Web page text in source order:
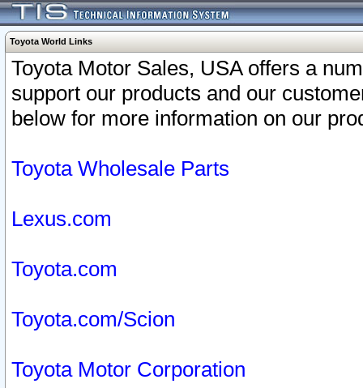
Toyota World Links
Toyota Motor Sales, USA offers a
support our products and our
below for more information on our
Toyota Wholesale Parts
Lexus.com
Toyota.com
Toyota.com/Scion
Toyota Motor Corporation